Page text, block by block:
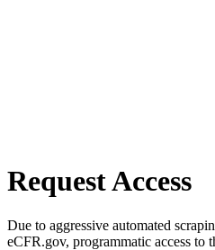
Request Access
Due to aggressive automated
eCFR.gov, programmatic access to